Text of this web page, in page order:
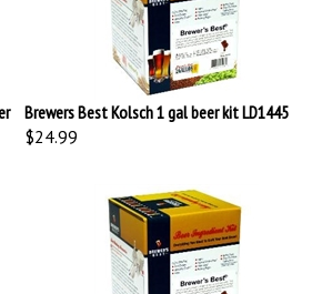
Brewers Best Kolsch 1 gal beer kit LD1445
$24.99